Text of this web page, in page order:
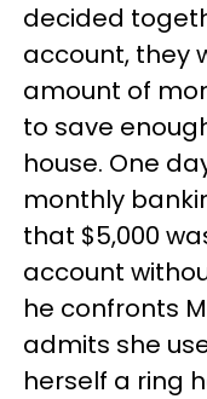
decided
account, they
amount of
to save
house. One
monthly
that $5,000
account
he confronts
admits she
herself a ring